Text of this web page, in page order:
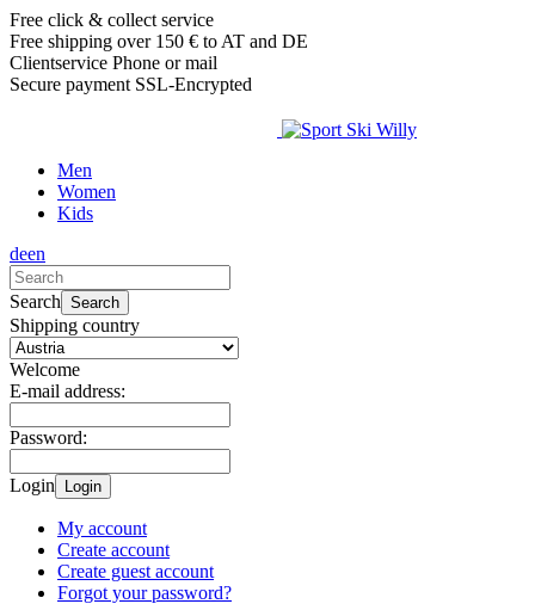
Free click & collect service
Free shipping over 150 € to AT and DE
Clientservice Phone or mail
Secure payment SSL-Encrypted
Men
Women
Kids
deen
Search Search
Shipping country
Welcome
E-mail address:
Password:
Login Login
My account
Create account
Create guest account
Forgot your password?